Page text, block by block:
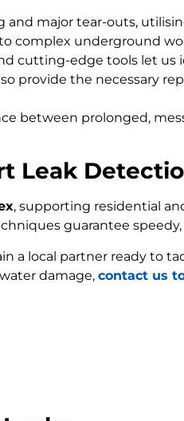
and major tear-outs,
complex underground
cutting-edge tools let us
provide the necessary
between prolonged,
Leak
, supporting residential
guarantee
a local partner ready to
damage, contact us